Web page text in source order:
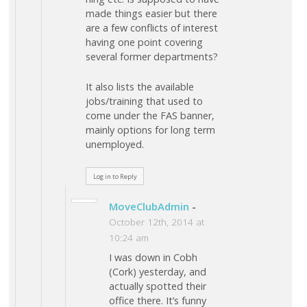
made things easier but there
are a few conflicts of interest
having one point covering
several former departments?
It also lists the available
jobs/training that used to
come under the FAS banner,
mainly options for long term
unemployed.
Log in to Reply
MoveClubAdmin -
October 12th, 2014 at
10:24 am
I was down in Cobh
(Cork) yesterday, and
actually spotted their
office there. It’s funny